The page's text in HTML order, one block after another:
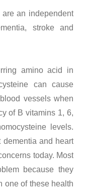
an independent
stroke and
amino acid in
can cause
vessels when
of B vitamins 1, 6,
levels.
dementia and heart
today. Most
because they
one of these health